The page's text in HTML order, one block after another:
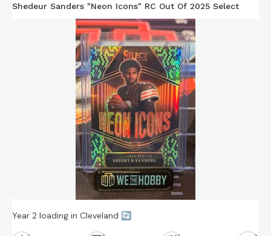
Shedeur Sanders "Neon Icons" RC Out Of 2025 Select
Year 2 loading in Cleveland 🔄